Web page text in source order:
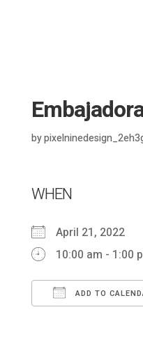
by
WHEN
April 21, 2022
10:00 am - 1:00
ADD TO